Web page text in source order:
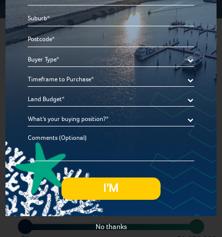
Bedroom
Bathroom
Car
Lot Size
300sqm 1 200sqm
Price
number
*
Suburb
*
Postcode*
*
Buyer
Type
*
Timeframe
to
Purchase
Land
Budget
*
What’s
your
buying
position
*
Comments
No thanks